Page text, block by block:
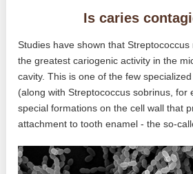
Is caries
Studies have shown that
the greatest cariogenic activity in the
cavity. This is one of the few
(along with Streptococcus sobrinus, for
special formations on the cell wall that
attachment to tooth enamel - the so-